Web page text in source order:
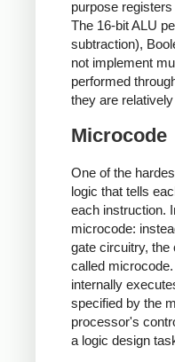
purpose
The 16-bit ALU
subtraction),
not implement
performed
they are
Microcode
One of the
logic that tells
each instruction.
microcode:
gate circuitry, the
called
internally
specified by the
processor's
a logic design